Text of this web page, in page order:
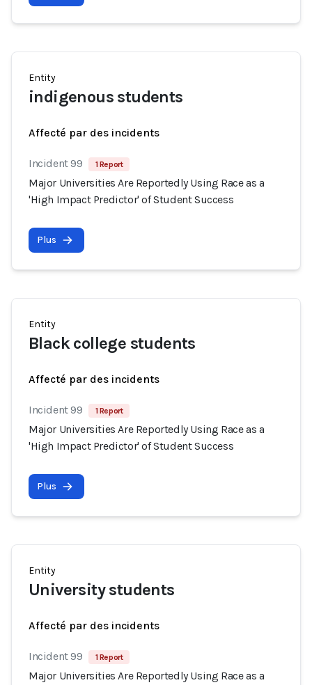
Entity
indigenous students
Affecté par des incidents
Incident 99 1 Report
Major Universities Are Reportedly Using Race as a
'High Impact Predictor' of Student Success
Plus
Entity
Black college students
Affecté par des incidents
Incident 99 1 Report
Major Universities Are Reportedly Using Race as a
'High Impact Predictor' of Student Success
Plus
Entity
University students
Affecté par des incidents
Incident 99 1 Report
Major Universities Are Reportedly Using Race as a